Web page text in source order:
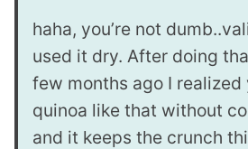
haha, you’re not
used it dry. After doing
few months ago I realized
quinoa like that without
and it keeps the crunch